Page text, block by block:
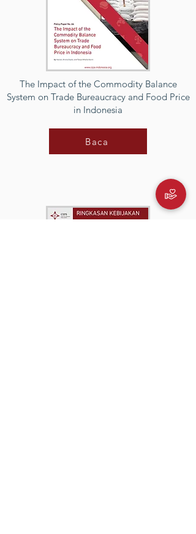
The Impact of the Commodity Balance
System on Trade Bureaucracy and Food Price
in Indonesia
Baca